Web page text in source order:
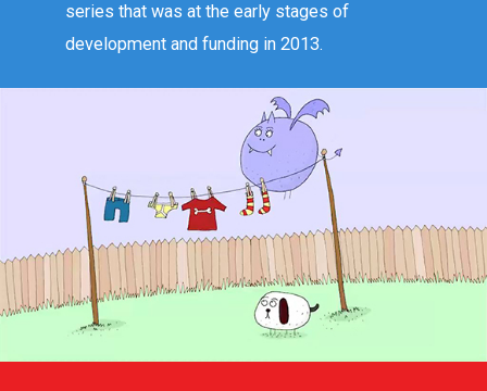
series that was at the early stages of
development and funding in 2013.